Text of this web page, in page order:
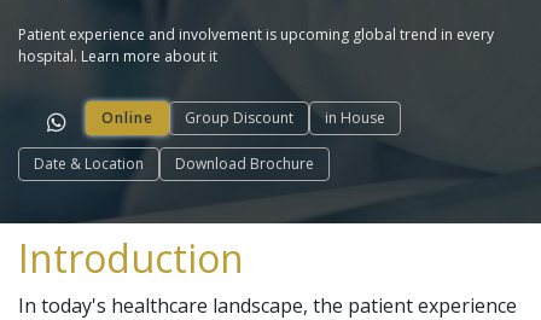
Patient experience and involvement is upcoming global trend in every
hospital. Learn more about it
Online Group Discount in House
Date & Location Download Brochure
Introduction
In today's healthcare landscape, the patient experience